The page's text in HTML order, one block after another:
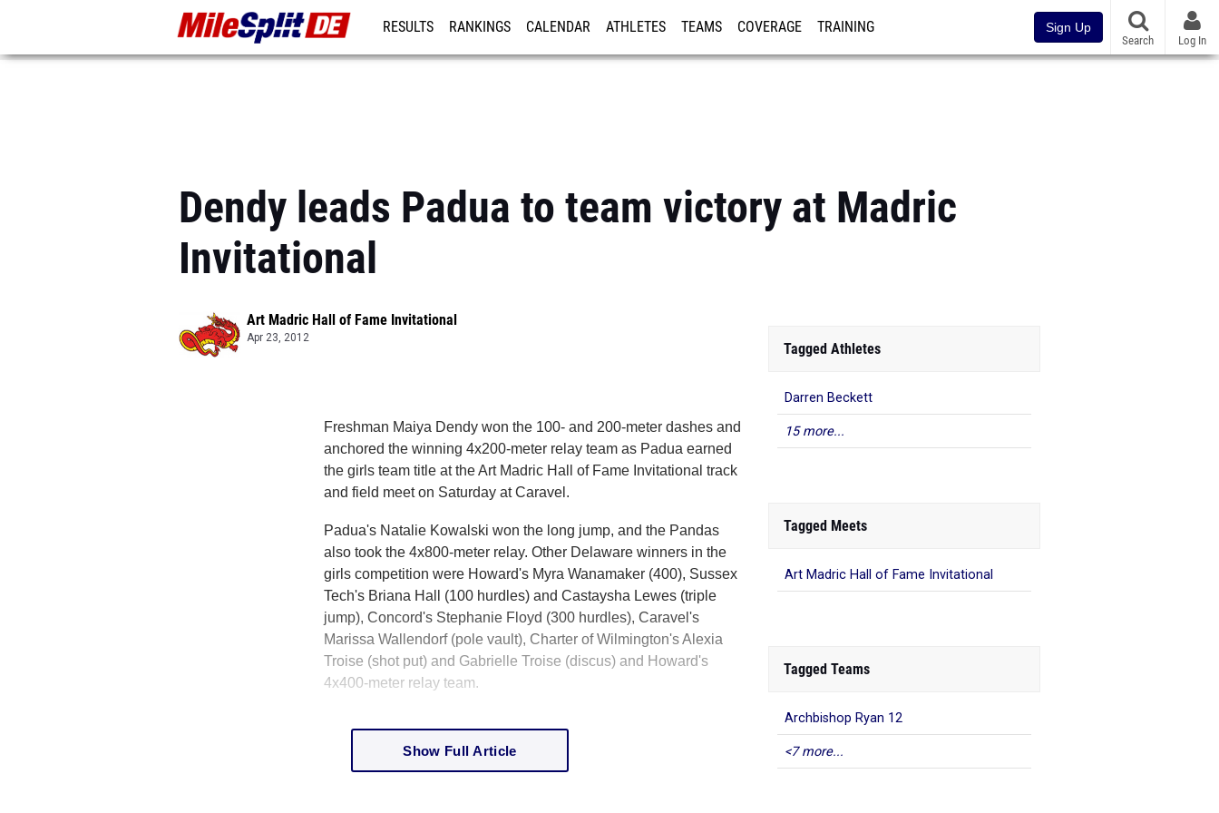
RESULTS RANKINGS CALENDAR ATHLETES TEAMS COVERAGE TRAINING Sign Up
Search Log In
Dendy leads Padua to team victory at Madric
Invitational
Art Madric Hall of Fame Invitational
Apr 23, 2012
Freshman Maiya Dendy won the 100- and 200-meter dashes and
anchored the winning 4x200-meter relay team as Padua earned
the girls team title at the Art Madric Hall of Fame Invitational track
and field meet on Saturday at Caravel.
Padua's Natalie Kowalski won the long jump, and the Pandas
also took the 4x800-meter relay. Other Delaware winners in the
girls competition were Howard's Myra Wanamaker (400), Sussex
Tech's Briana Hall (100 hurdles) and Castaysha Lewes (triple
jump), Concord's Stephanie Floyd (300 hurdles), Caravel's
Marissa Wallendorf (pole vault), Charter of Wilmington's Alexia
Troise (shot put) and Gabrielle Troise (discus) and Howard's
4x400-meter relay team.
Show Full Article
Tagged Athletes
Darren Beckett
15 more...
Tagged Meets
Art Madric Hall of Fame Invitational
Tagged Teams
Archbishop Ryan 12
<7 more...